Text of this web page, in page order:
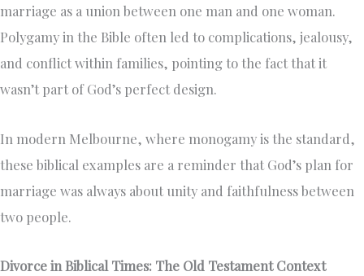
marriage as a union between one man and one woman.
Polygamy in the Bible often led to complications, jealousy,
and conflict within families, pointing to the fact that it
wasn’t part of God’s perfect design.
In modern Melbourne, where monogamy is the standard,
these biblical examples are a reminder that God’s plan for
marriage was always about unity and faithfulness between
two people.
Divorce in Biblical Times: The Old Testament Context